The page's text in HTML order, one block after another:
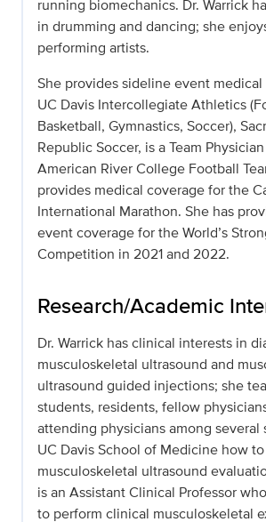
running biomechanics. Dr. Warrick
in drumming and dancing; she
performing artists.
She provides sideline event
UC Davis Intercollegiate Athletics
Basketball, Gymnastics, Soccer),
Republic Soccer, is a Team
American River College Football
provides medical coverage for the
International Marathon. She has
event coverage for the World’s
Competition in 2021 and 2022.
Research/Academic
Dr. Warrick has clinical interests in
musculoskeletal ultrasound and
ultrasound guided injections; she
students, residents, fellow
attending physicians among several
UC Davis School of Medicine how
musculoskeletal ultrasound
is an Assistant Clinical Professor
to perform clinical musculoskeletal